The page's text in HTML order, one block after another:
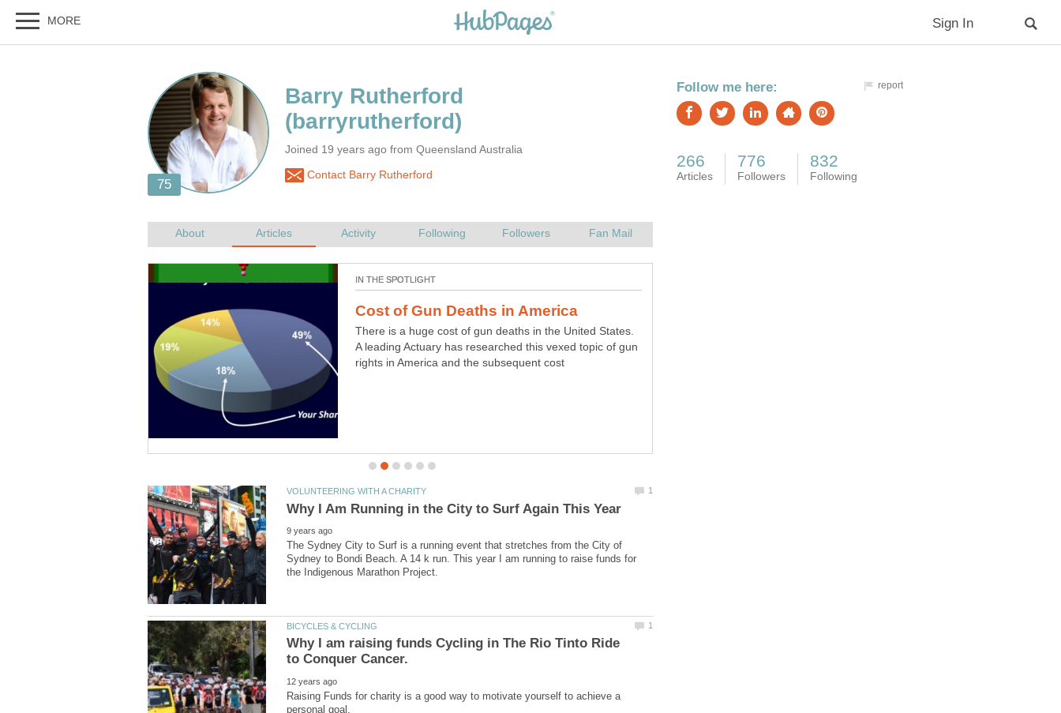
Joined 19 years ago from Queensland Australia
Contact Barry Rutherford
Snooker is a great game for young and old alike. Here
are a few tips for beginners
The Sydney City to Surf is a running event that stretches from the City of
Sydney to Bondi Beach. A 14 k run. This year I am running to raise funds for
Why I am raising funds Cycling in The Rio Tinto Ride
Raising Funds for charity is a good way to motivate yourself to achieve a